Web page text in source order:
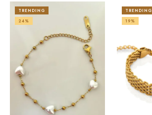
TRENDING
24%
TRENDING
19%